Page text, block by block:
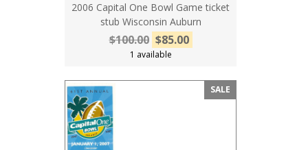
2006 Capital One Bowl Game ticket
stub Wisconsin Auburn
$100.00 $85.00
1 available
SALE